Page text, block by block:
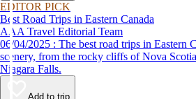
EDITOR PICK
Best Road Trips in Eastern Canada
AAA Travel Editorial Team
06/04/2025 : The best road trips in Eastern Canada offer stunning
scenery, from the rocky cliffs of Nova
Niagara Falls.
Add to trip